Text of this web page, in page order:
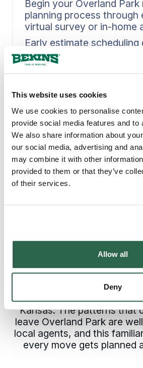
This website uses cookies
We use cookies to personalise
provide social media features and to
We also share information about
our social media, advertising and
may combine it with other
provided to them or that they’ve
of their services.
Allow all
Deny
Begin your Overland Park
planning process through
virtual survey or in-home
Early estimate scheduling
delays that can derail
timeline. Bekins guides
structured assessment,
through a virtual
your Overland Park home
person visit, capturing
access details, and
with precision. When
defined at the front end,
directly into crew
and scheduling. This
your plan intact when
PROVEN MOVING
Why
Counts on
Trusting a process built
begins. That’s what
moving company in
Johnson County
supported by a network of
owned agents with
Kansas. The patterns that
leave Overland Park are
local agents, and this
every move gets planned